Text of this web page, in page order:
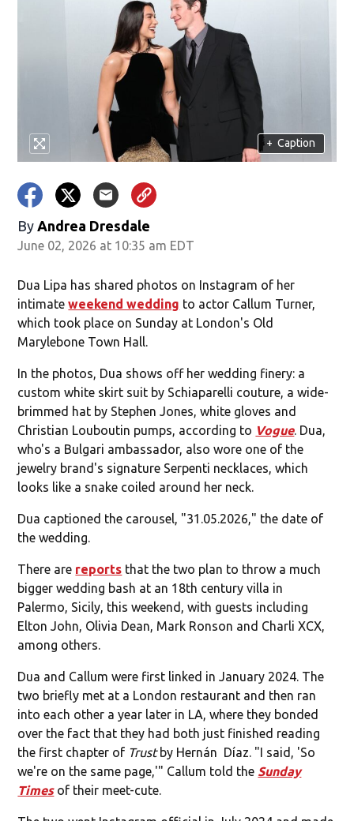
+ Caption
By Andrea Dresdale
June 02, 2026 at 10:35 am EDT
Dua Lipa has shared photos on Instagram of her
intimateweekend wedding to actor Callum Turner,
which took place on Sunday at London's Old
Marylebone Town Hall.
In the photos, Dua shows off her wedding finery: a
custom white skirt suit by Schiaparelli couture, a wide-
brimmed hat by Stephen Jones, white gloves and
Christian Louboutin pumps, according to Vogue. Dua,
who's a Bulgari ambassador, also wore one of the
jewelry brand's signature Serpenti necklaces, which
looks like a snake coiled around her neck.
Dua captioned the carousel, "31.05.2026," the date of
the wedding.
There are reports that the two plan to throw a much
bigger wedding bash at an 18th century villa in
Palermo, Sicily, this weekend, with guests including
Elton John, Olivia Dean, Mark Ronson and Charli XCX,
among others.
Dua and Callum were first linked in January 2024. The
two briefly met at a London restaurant and then ran
into each other a year later in LA, where they bonded
over the fact that they had both just finished reading
the first chapter of Trust by Hernán Díaz. "I said, 'So
we're on the same page,'" Callum told the Sunday
Times of their meet-cute.